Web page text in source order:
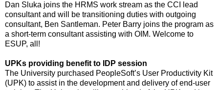
Dan Sluka joins the HRMS work stream as the CCI lead
consultant and will be transitioning duties with outgoing
consultant, Ben Santleman. Peter Barry joins the program as
a short-term consultant assisting with OIM. Welcome to
ESUP, all!
UPKs providing benefit to IDP session
The University purchased PeopleSoft’s User Productivity Kit
(UPK) to assist in the development and delivery of end-user